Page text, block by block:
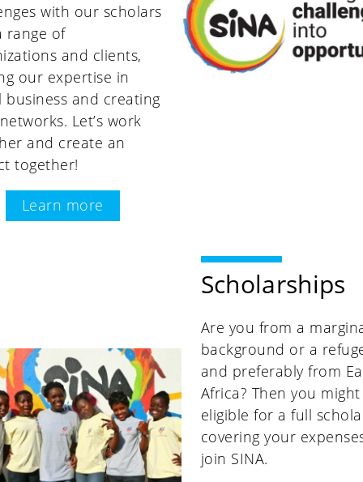
with our scholars
range of
and clients,
our expertise in
business and creating
Let’s work
and create an
together!
Learn more
Scholarships
Are you from a
background or a
and preferably from
Africa? Then you
eligible for a full
covering your
join SINA.